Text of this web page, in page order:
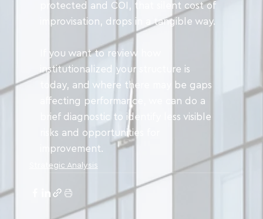
protected and COI, that silent cost of
improvisation, drops in a tangible way.
If you want to review how
institutionalized your structure is
today, and where there may be gaps
affecting performance, we can do a
brief diagnostic to identify less visible
risks and opportunities for
improvement.
Strategic Analysis